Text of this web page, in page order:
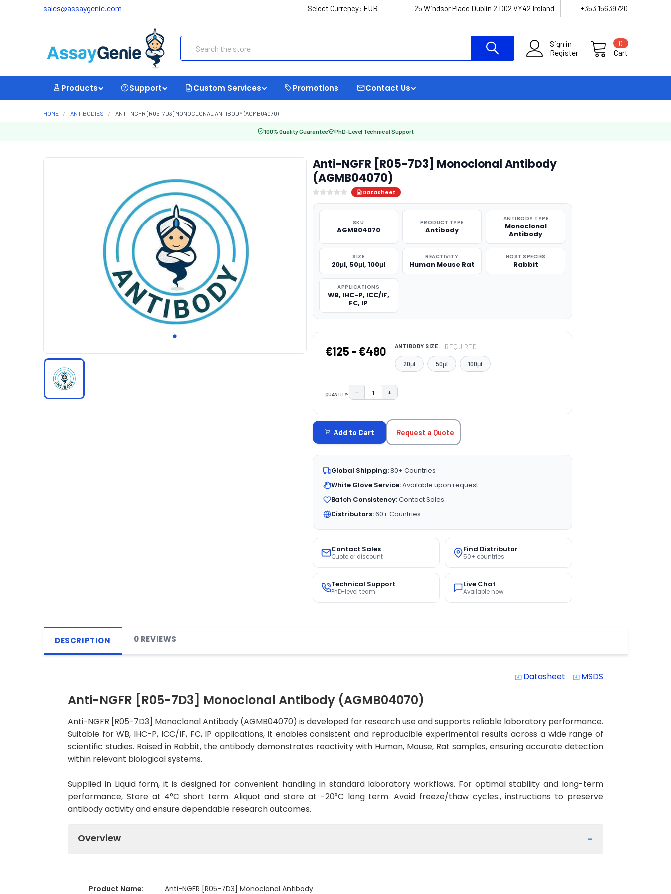
sales@assaygenie.com Select Currency: EUR 25 Windsor Place Dublin 2 D02 VY42 Ireland +353 15639720
Sign in
Register
Cart
0
Products Support Custom Services Promotions Contact Us
HOME ANTIBODIES ANTI-NGFR [R05-7D3] MONOCLONAL ANTIBODY (AGMB04070)
100% Quality Guarantee PhD-Level Technical Support
Anti-NGFR [R05-7D3] Monoclonal Antibody
(AGMB04070)
Datasheet
SKU
AGMB04070
PRODUCT TYPE
Antibody
ANTIBODY TYPE
Monoclonal
Antibody
SIZE
20μl, 50μl, 100μl
REACTIVITY
Human Mouse Rat
HOST SPECIES
Rabbit
APPLICATIONS
WB, IHC-P, ICC/IF,
FC, IP
€125 - €480 ANTIBODY SIZE: REQUIRED
20μl 50μl 100μl
QUANTITY: DECREASE QUANTITY:
− INCREASE QUANTITY:
+
STOCK:
Add to Cart Request a Quote
Global Shipping:80+ Countries
White Glove Service:Available upon request
Batch Consistency:Contact Sales
Distributors:60+ Countries
Contact Sales
Quote or discount
Find Distributor
50+ countries
Technical Support
PhD-level team
Live Chat
Available now
DESCRIPTION 0 REVIEWS
system_update_alt Datasheet system_update_alt MSDS
Anti-NGFR [R05-7D3] Monoclonal Antibody (AGMB04070)
Anti-NGFR [R05-7D3] Monoclonal Antibody (AGMB04070) is developed for research use and supports reliable laboratory performance.
Suitable for WB, IHC-P, ICC/IF, FC, IP applications, it enables consistent and reproducible experimental results across a wide range of
scientific studies. Raised in Rabbit, the antibody demonstrates reactivity with Human, Mouse, Rat samples, ensuring accurate detection
within relevant biological systems.
Supplied in Liquid form, it is designed for convenient handling in standard laboratory workflows. For optimal stability and long-term
performance, Store at 4°C short term. Aliquot and store at -20°C long term. Avoid freeze/thaw cycles., instructions to preserve
antibody activity and ensure dependable research outcomes.
Overview
Product Name: Anti-NGFR [R05-7D3] Monoclonal Antibody